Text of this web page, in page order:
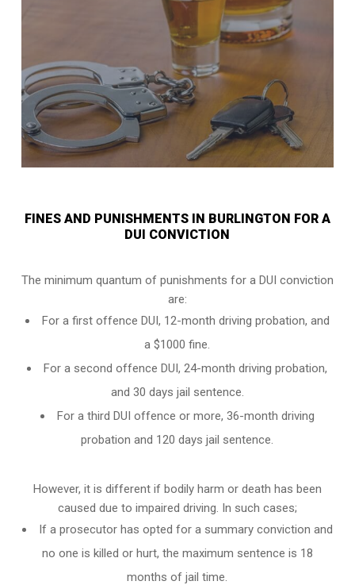
FINES AND PUNISHMENTS IN BURLINGTON FOR A
DUI CONVICTION
The minimum quantum of punishments for a DUI conviction
are:
For a first offence DUI, 12-month driving probation, and
a $1000 fine.
For a second offence DUI, 24-month driving probation,
and 30 days jail sentence.
For a third DUI offence or more, 36-month driving
probation and 120 days jail sentence.
However, it is different if bodily harm or death has been
caused due to impaired driving. In such cases;
If a prosecutor has opted for a summary conviction and
no one is killed or hurt, the maximum sentence is 18
months of jail time.